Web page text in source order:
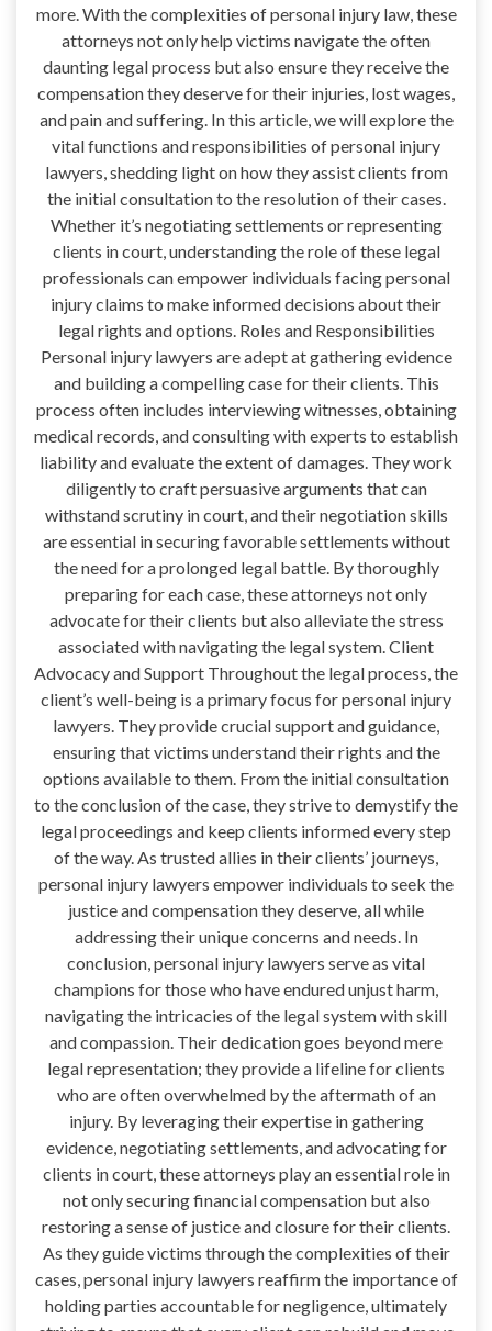
more. With the complexities of personal injury law, these
attorneys not only help victims navigate the often
daunting legal process but also ensure they receive the
compensation they deserve for their injuries, lost wages,
and pain and suffering. In this article, we will explore the
vital functions and responsibilities of personal injury
lawyers, shedding light on how they assist clients from
the initial consultation to the resolution of their cases.
Whether it’s negotiating settlements or representing
clients in court, understanding the role of these legal
professionals can empower individuals facing personal
injury claims to make informed decisions about their
legal rights and options. Roles and Responsibilities
Personal injury lawyers are adept at gathering evidence
and building a compelling case for their clients. This
process often includes interviewing witnesses, obtaining
medical records, and consulting with experts to establish
liability and evaluate the extent of damages. They work
diligently to craft persuasive arguments that can
withstand scrutiny in court, and their negotiation skills
are essential in securing favorable settlements without
the need for a prolonged legal battle. By thoroughly
preparing for each case, these attorneys not only
advocate for their clients but also alleviate the stress
associated with navigating the legal system. Client
Advocacy and Support Throughout the legal process, the
client’s well-being is a primary focus for personal injury
lawyers. They provide crucial support and guidance,
ensuring that victims understand their rights and the
options available to them. From the initial consultation
to the conclusion of the case, they strive to demystify the
legal proceedings and keep clients informed every step
of the way. As trusted allies in their clients’ journeys,
personal injury lawyers empower individuals to seek the
justice and compensation they deserve, all while
addressing their unique concerns and needs. In
conclusion, personal injury lawyers serve as vital
champions for those who have endured unjust harm,
navigating the intricacies of the legal system with skill
and compassion. Their dedication goes beyond mere
legal representation; they provide a lifeline for clients
who are often overwhelmed by the aftermath of an
injury. By leveraging their expertise in gathering
evidence, negotiating settlements, and advocating for
clients in court, these attorneys play an essential role in
not only securing financial compensation but also
restoring a sense of justice and closure for their clients.
As they guide victims through the complexities of their
cases, personal injury lawyers reaffirm the importance of
holding parties accountable for negligence, ultimately